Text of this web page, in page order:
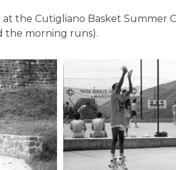
at the Cutigliano Basket Summer
the morning runs).